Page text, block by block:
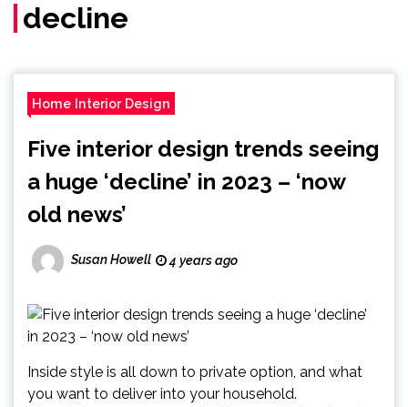
decline
Home Interior Design
Five interior design trends seeing
a huge ‘decline’ in 2023 – ‘now
old news’
Susan Howell 4 years ago
Inside style is all down to private option, and what
you want to deliver into your household.